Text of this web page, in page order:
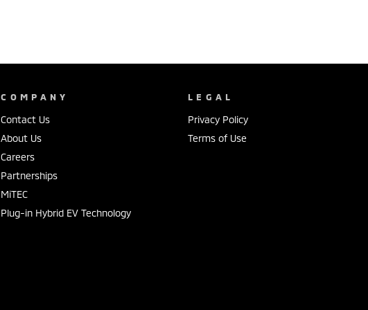
COMPANY
Contact Us
About Us
Careers
Partnerships
MiTEC
Plug-in Hybrid EV Technology
LEGAL
Privacy Policy
Terms of Use